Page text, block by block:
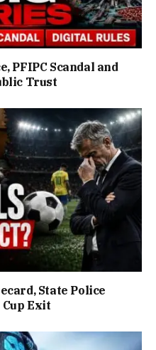
PFIPC Scandal and
Trust
State Police
Cup Exit